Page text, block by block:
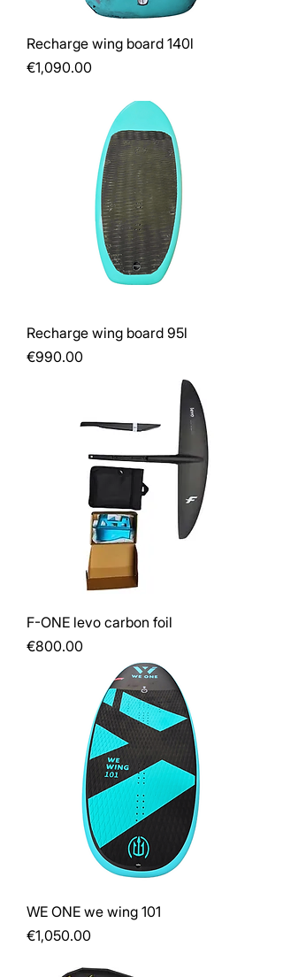
Recharge wing board 140l
Price
€1,090.00
Recharge wing board 95l
Price
€990.00
F-ONE levo carbon foil
Price
€800.00
WE ONE we wing 101
Price
€1,050.00